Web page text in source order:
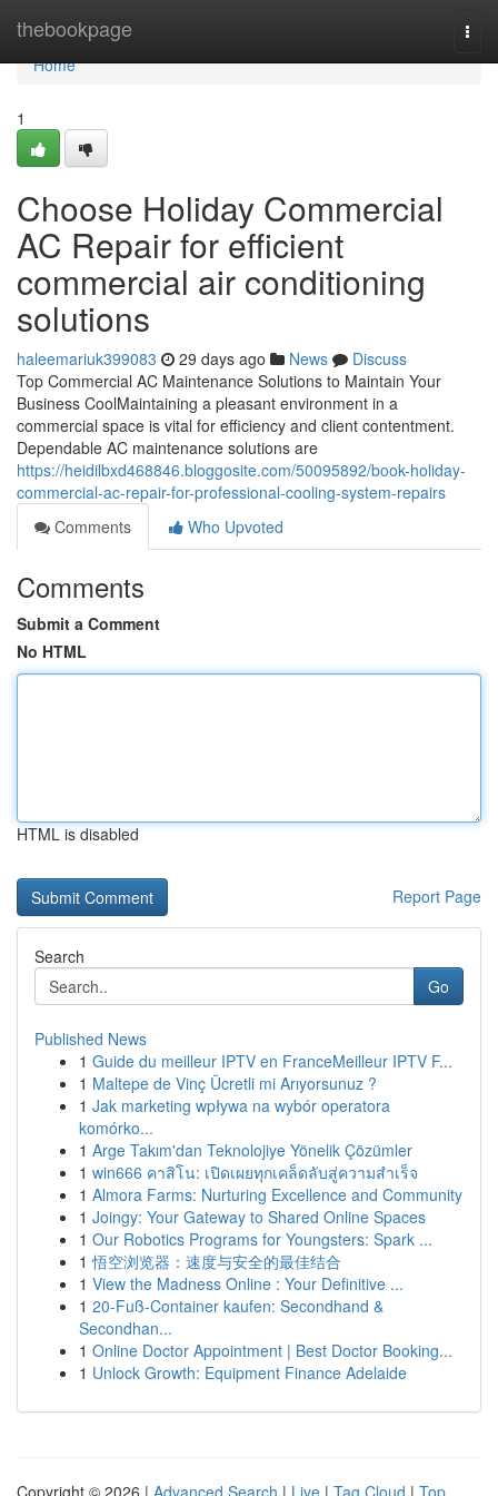
thebookpage
Home
Home
1
Choose Holiday Commercial
AC Repair for efficient
commercial air conditioning
solutions
haleemariuk399083 29 days ago News
Discuss
Top Commercial AC Maintenance Solutions to Maintain Your
Business CoolMaintaining a pleasant environment in a
commercial space is vital for efficiency and client contentment.
Dependable AC maintenance solutions are
https://heidilbxd468846.bloggosite.com/50095892/book-holiday-
commercial-ac-repair-for-professional-cooling-system-repairs
Comments
Who Upvoted
Comments
Submit a Comment
No HTML
HTML is disabled
Report Page
Search
Go
Published News
1 Guide du meilleur IPTV en FranceMeilleur IPTV F...
1 Maltepe de Vinç Ücretli mi Arıyorsunuz ?
1 Jak marketing wpływa na wybór operatora
komórko...
1 Arge Takım'dan Teknolojiye Yönelik Çözümler
1 win666 คาสิโน: เปิดเผยทุกเคล็ดลับสู่ความสำเร็จ
1 Almora Farms: Nurturing Excellence and Community
1 Joingy: Your Gateway to Shared Online Spaces
1 Our Robotics Programs for Youngsters: Spark ...
1 悟空浏览器：速度与安全的最佳结合
1 View the Madness Online : Your Definitive ...
1 20-Fuß-Container kaufen: Secondhand &
Secondhan...
1 Online Doctor Appointment | Best Doctor Booking...
1 Unlock Growth: Equipment Finance Adelaide
Copyright © 2026 | Advanced Search | Live | Tag Cloud | Top